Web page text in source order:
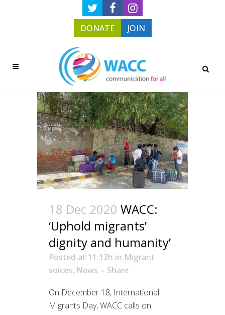
DONATE JOIN
18 Dec 2020 WACC:
‘Uphold migrants’
dignity and humanity’
Posted at 11:12h in Migrant
voices, News
Share
On December 18, International
Migrants Day, WACC calls on